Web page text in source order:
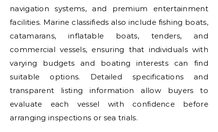
navigation systems, and premium entertainment
facilities. Marine classifieds also include fishing boats,
catamarans, inflatable boats, tenders, and
commercial vessels, ensuring that individuals with
varying budgets and boating interests can find
suitable options. Detailed specifications and
transparent listing information allow buyers to
evaluate each vessel with confidence before
arranging inspections or sea trials.